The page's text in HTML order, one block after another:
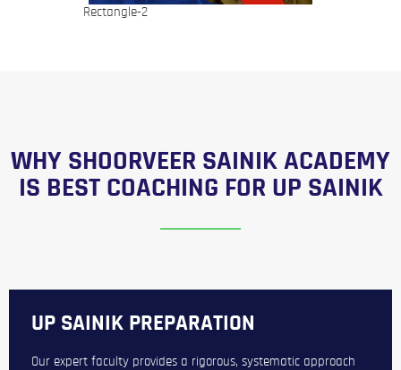
WHY SHOORVEER SAINIK ACADEMY
IS BEST COACHING FOR UP SAINIK
UP SAINIK PREPARATION
Our expert faculty provides a rigorous, systematic approach